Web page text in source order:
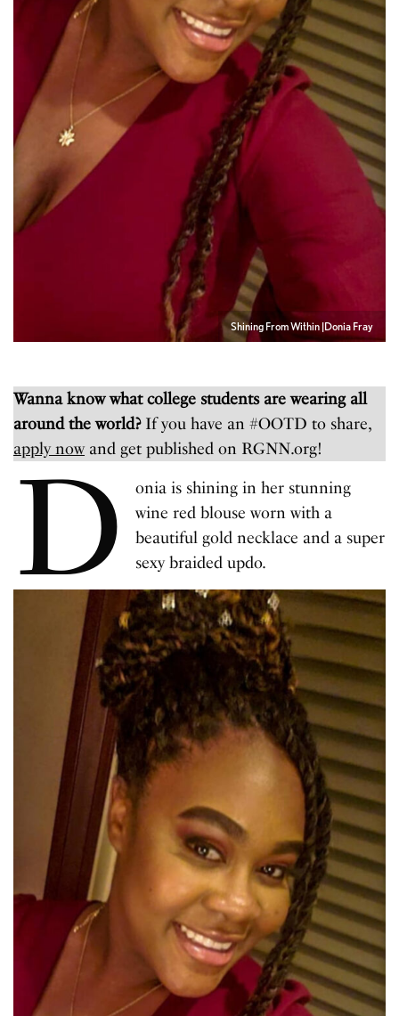
Shining From Within |Donia Fray
Wanna know what college students are wearing all
around the world? If you have an #OOTD to share,
apply nowand get published on RGNN.org!
D
onia is shining in her stunning
wine red blouse worn with a
beautiful gold necklace and a super
sexy braided updo.